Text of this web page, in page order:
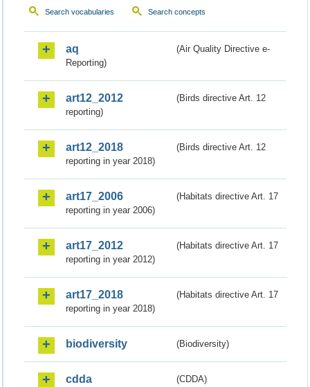
Search vocabularies Search concepts
aq
(Air Quality Directive e-
Reporting)
art12_2012
(Birds directive Art. 12
reporting)
art12_2018
(Birds directive Art. 12
reporting in year 2018)
art17_2006
(Habitats directive Art. 17
reporting in year 2006)
art17_2012
(Habitats directive Art. 17
reporting in year 2012)
art17_2018
(Habitats directive Art. 17
reporting in year 2018)
biodiversity (Biodiversity)
cdda (CDDA)